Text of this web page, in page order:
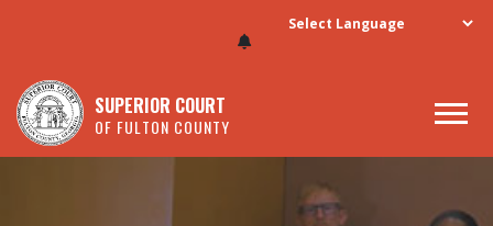
Skip to main content
SUPERIOR COURT
OF FULTON COUNTY